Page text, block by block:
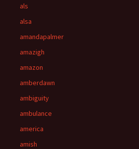
als
alsa
amandapalmer
amazigh
amazon
amberdawn
ambiguity
ambulance
america
amish